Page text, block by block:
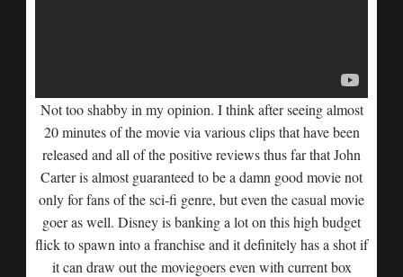
Not too shabby in my opinion. I think after seeing almost
20 minutes of the movie via various clips that have been
released and all of the positive reviews thus far that John
Carter is almost guaranteed to be a damn good movie not
only for fans of the sci-fi genre, but even the casual movie
goer as well. Disney is banking a lot on this high budget
flick to spawn into a franchise and it definitely has a shot if
it can draw out the moviegoers even with current box